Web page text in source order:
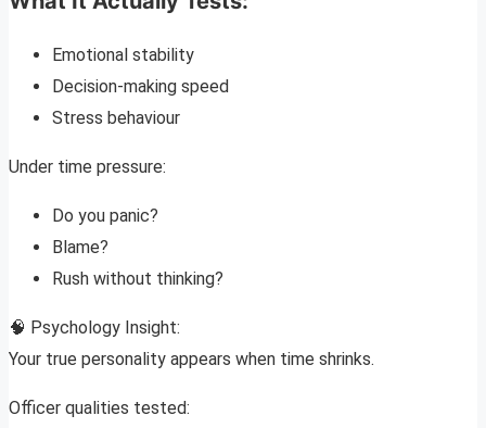
Emotional stability
Decision-making speed
Stress behaviour
Under time pressure:
Do you panic?
Blame?
Rush without thinking?
🧠 Psychology Insight:
Your true personality appears when time shrinks.
Officer qualities tested: